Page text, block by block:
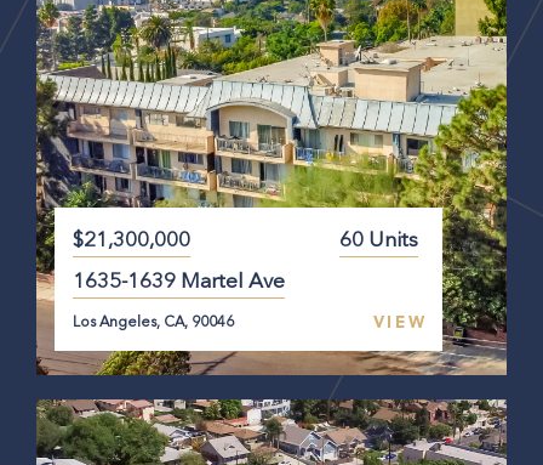
$21,300,000
1635-1639 Martel Ave
60 Units
Los Angeles, CA, 90046 VIEW